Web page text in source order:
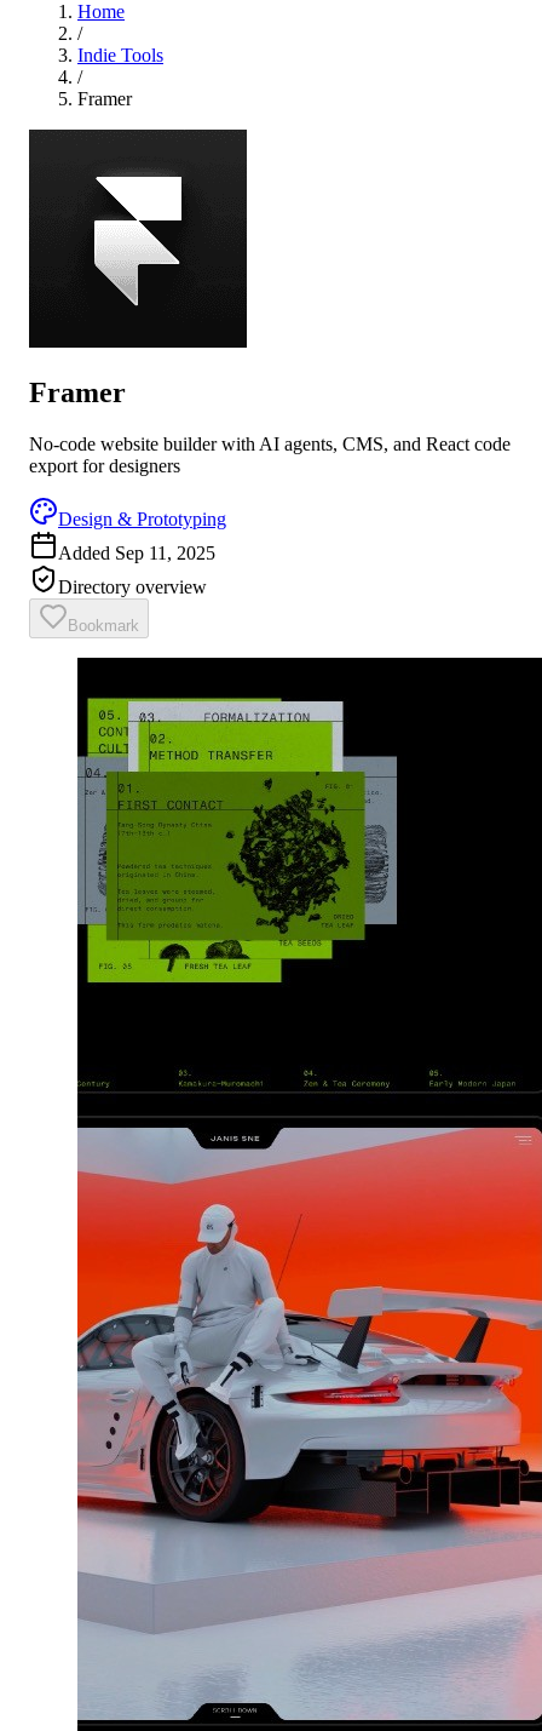
Home
/
Indie Tools
/
Framer
Framer
No-code website builder with AI agents, CMS, and React code
export for designers
Design & Prototyping
Added Sep 11, 2025
Directory overview
Bookmark